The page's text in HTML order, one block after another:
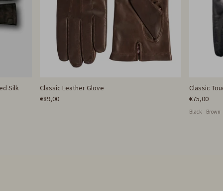
Silk
Classic Leather Glove
€89,00
Classic
€75,00
Black Brown